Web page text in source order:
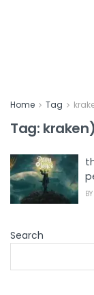
Home Tag
Tag: kraken)
BY
Search